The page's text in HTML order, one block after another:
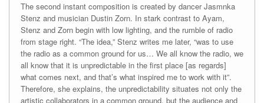
The second instant composition is created by dancer Jasmnka
Stenz and musician Dustin Zorn. In stark contrast to Ayam,
Stenz and Zorn begin with low lighting, and the rumble of radio
from stage right. “The idea,” Stenz writes me later, “was to use
the radio as a common ground for us… We all know the radio, we
all know that it is unpredictable in the first place [as regards]
what comes next, and that’s what inspired me to work with it”.
Therefore, she explains, the unpredictability situates not only the
artistic collaborators in a common ground, but the audience and